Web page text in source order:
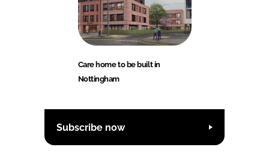
Care home to be built in
Nottingham
Subscribe now